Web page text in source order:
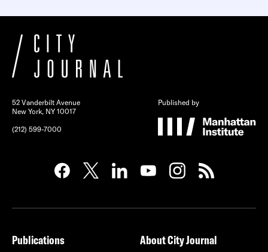
52 Vanderbilt Avenue
New York, NY 10017
(212) 599-7000
Published by
Publications
About City Journal